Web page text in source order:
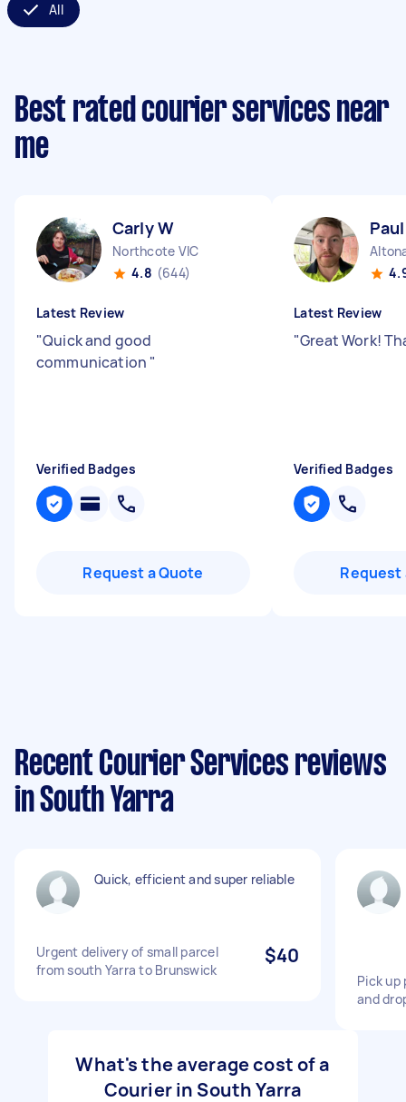
All
Best rated courier services near
me
Carly W
Northcote VIC
4.8 (644)
Latest Review
"Quick and good
communication "
Verified Badges
Request a Quote
Latest Review
"Great Work!
Verified Badges
Request
Recent Courier Services reviews
in South Yarra
Quick, efficient and super reliable
Urgent delivery of small parcel
from south Yarra to Brunswick
$40
Pick
and
What's the average cost of a
Courier in South Yarra